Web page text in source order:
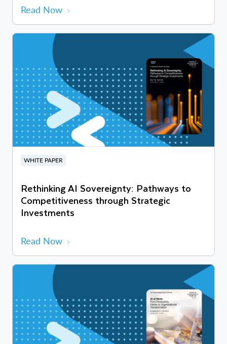
Read Now
WHITE PAPER
Rethinking AI Sovereignty: Pathways to
Competitiveness through Strategic
Investments
Read Now